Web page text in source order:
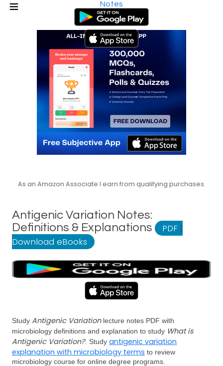
Notes
As an Amazon Associate I earn from qualifying purchases.
Antigenic Variation Notes:
Definitions & Explanations
PDF |
Download eBooks
Study Antigenic Variationlecture notes PDF with
microbiology definitions and explanation to study What is
Antigenic Variation?. Study antigenic variation
explanation with microbiology terms to review
microbiology course for online degree programs.